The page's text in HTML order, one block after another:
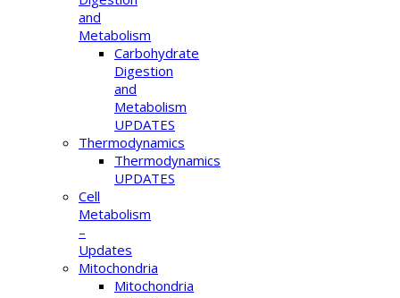
and
Metabolism
Carbohydrate
Digestion
and
Metabolism
UPDATES
Thermodynamics
Thermodynamics
UPDATES
Cell
Metabolism
–
Updates
Mitochondria
Mitochondria